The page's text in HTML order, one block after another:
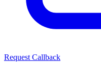
Request Callback